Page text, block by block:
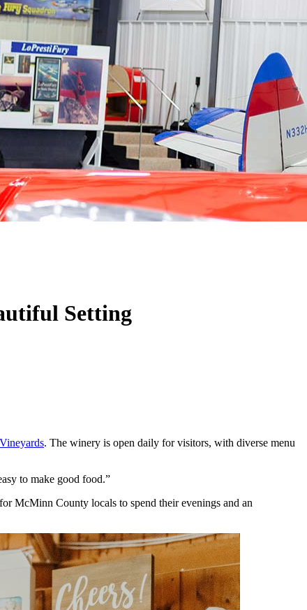
Setting
. The winery is open daily for visitors, with diverse menu
to make good food.”
McMinn County locals to spend their evenings and an